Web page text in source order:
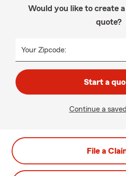
Would you like to create
quote?
Your Zipcode:
Start a
Continue a
File a